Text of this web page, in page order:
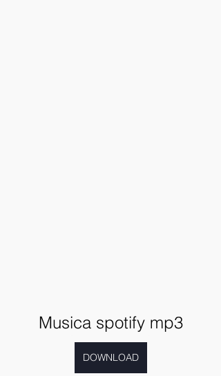
Musica spotify mp3
DOWNLOAD